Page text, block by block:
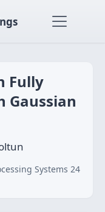
Fully
Gaussian
Systems 24